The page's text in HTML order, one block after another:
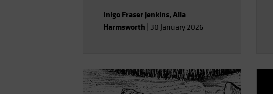
circumstances of a new
investment regime that
is also for reasons exogenous
to the wants of investors,
Inigo Fraser Jenkins,Alla
Harmsworth 30 January 2026